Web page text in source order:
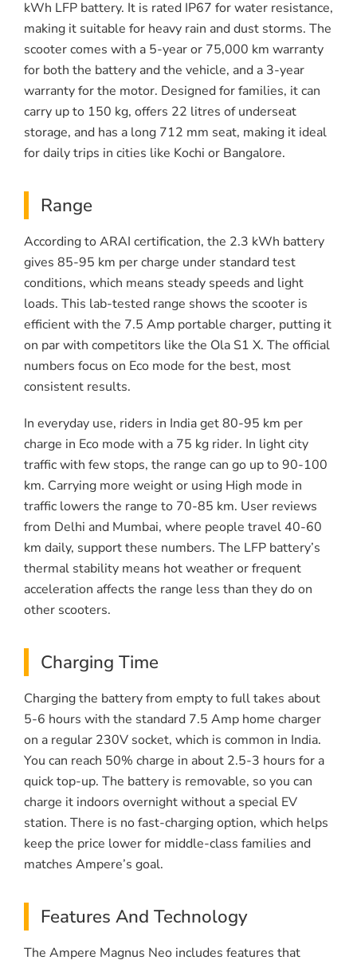
kWh LFP battery. It is rated IP67 for water resistance,
making it suitable for heavy rain and dust storms. The
scooter comes with a 5-year or 75,000 km warranty
for both the battery and the vehicle, and a 3-year
warranty for the motor. Designed for families, it can
carry up to 150 kg, offers 22 litres of underseat
storage, and has a long 712 mm seat, making it ideal
for daily trips in cities like Kochi or Bangalore.
Range
According to ARAI certification, the 2.3 kWh battery
gives 85-95 km per charge under standard test
conditions, which means steady speeds and light
loads. This lab-tested range shows the scooter is
efficient with the 7.5 Amp portable charger, putting it
on par with competitors like the Ola S1 X. The official
numbers focus on Eco mode for the best, most
consistent results.
In everyday use, riders in India get 80-95 km per
charge in Eco mode with a 75 kg rider. In light city
traffic with few stops, the range can go up to 90-100
km. Carrying more weight or using High mode in
traffic lowers the range to 70-85 km. User reviews
from Delhi and Mumbai, where people travel 40-60
km daily, support these numbers. The LFP battery’s
thermal stability means hot weather or frequent
acceleration affects the range less than they do on
other scooters.
Charging Time
Charging the battery from empty to full takes about
5-6 hours with the standard 7.5 Amp home charger
on a regular 230V socket, which is common in India.
You can reach 50% charge in about 2.5-3 hours for a
quick top-up. The battery is removable, so you can
charge it indoors overnight without a special EV
station. There is no fast-charging option, which helps
keep the price lower for middle-class families and
matches Ampere’s goal.
Features And Technology
The Ampere Magnus Neo includes features that